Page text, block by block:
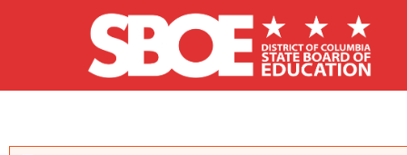
Skip to main content